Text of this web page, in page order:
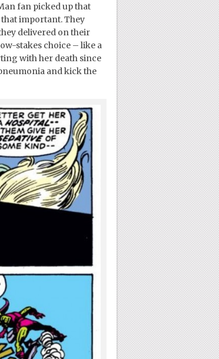
fan picked up that
that important. They
delivered on their
stakes choice – like a
with her death since
and kick the